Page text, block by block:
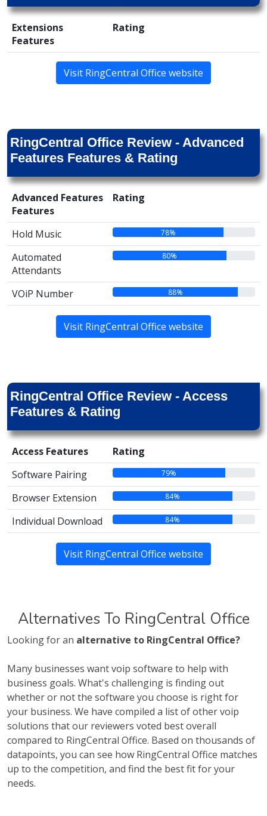
Extensions
Features
Rating
Visit RingCentral Office website
RingCentral Office Review - Advanced
Features Features & Rating
Advanced Features
Features
Rating
Hold Music 78%
Automated
Attendants
80%
VOiP Number 88%
Visit RingCentral Office website
RingCentral Office Review - Access
Features & Rating
Access Features
Rating
Software Pairing
79%
Browser Extension 84%
Individual Download 84%
Visit RingCentral Office website
Alternatives To RingCentral Office
Looking for an alternative to RingCentral Office?
Many businesses want voip software to help with
business goals. What's challenging is finding out
whether or not the software you choose is right for
your business. We have compiled a list of other voip
solutions that our reviewers voted best overall
compared to RingCentral Office. Based on thousands of
datapoints, you can see how RingCentral Office matches
up to the competition, and find the best fit for your
needs.